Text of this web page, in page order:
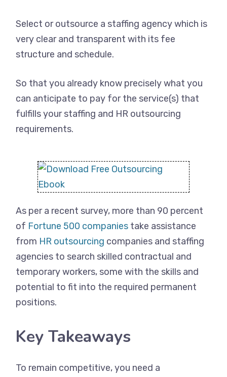
Select or outsource a staffing agency which is
very clear and transparent with its fee
structure and schedule.
So that you already know precisely what you
can anticipate to pay for the service(s) that
fulfills your staffing and HR outsourcing
requirements.
As per a recent survey, more than 90 percent
of Fortune 500 companies take assistance
from HR outsourcing companies and staffing
agencies to search skilled contractual and
temporary workers, some with the skills and
potential to fit into the required permanent
positions.
Key Takeaways
To remain competitive, you need a